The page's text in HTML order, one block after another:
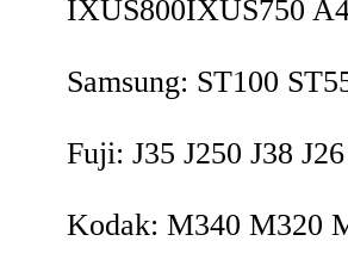
IXUS800IXUS750
Samsung: ST100
Fuji: J35 J250 J38
Kodak: M340 M320